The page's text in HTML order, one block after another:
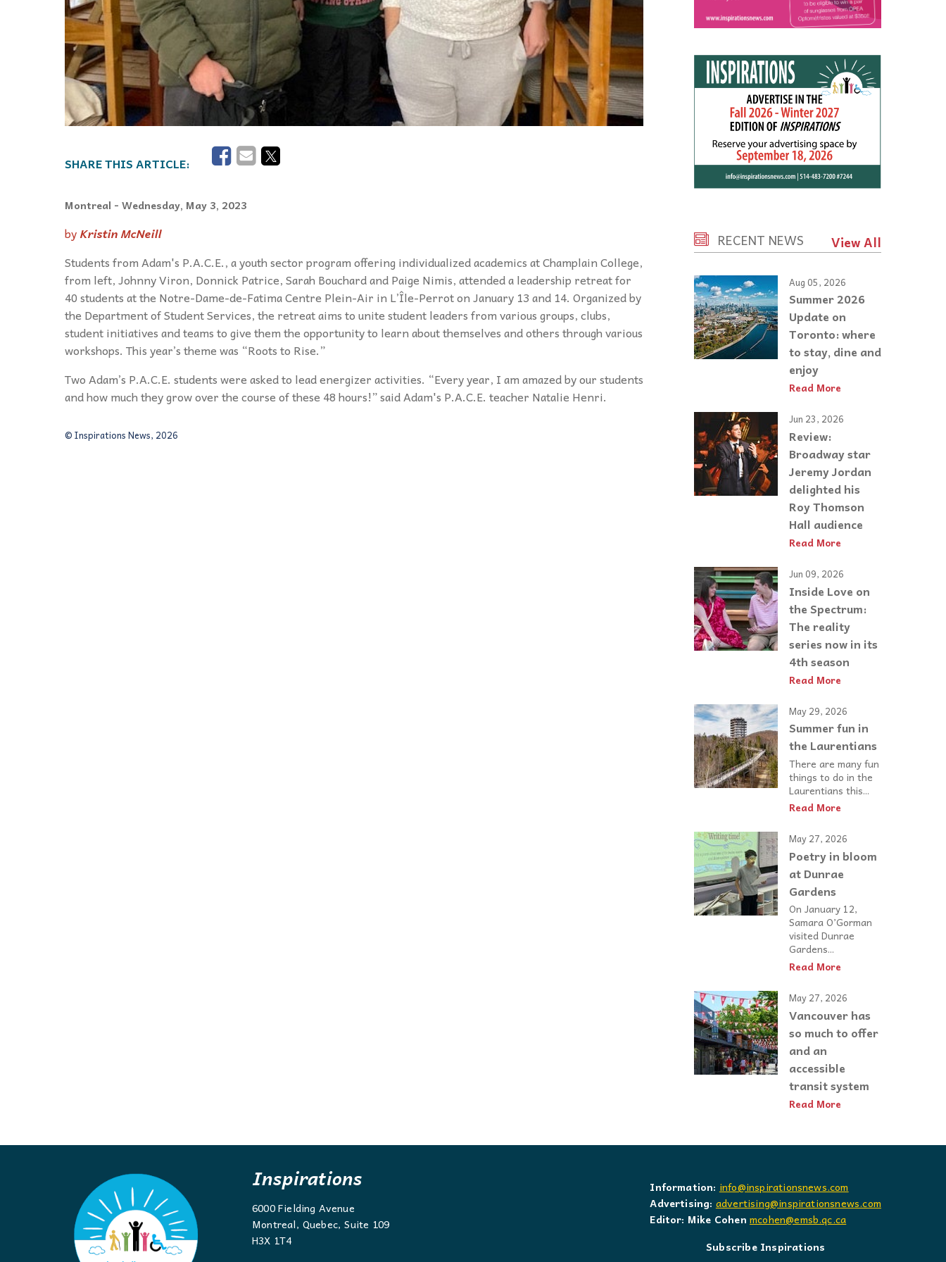
Montreal - Wednesday, May 3, 2023
byKristin McNeill
Students from Adam's P.A.C.E., a youth sector program offering individualized academics atChamplain College,
from left, Johnny Viron, Donnick Patrice, Sarah Bouchard and Paige Nimis, attended a leadership retreat for
40 students at the Notre-Dame-de-Fatima Centre Plein-Air in L’Île-Perrot on January 13 and 14. Organized by
the Department of Student Services, the retreat aims to unite student leaders from various groups, clubs,
student initiatives and teams to give them the opportunity to learn about themselves and others through various
workshops. This year’s theme was “Roots to Rise.”
Two Adam’s P.A.C.E. students were asked to lead energizer activities. “Every year, I am amazedby our students
and how much they grow over the course of these 48 hours!” said Adam's P.A.C.E. teacher Natalie Henri.
© Inspirations News, 2026
RECENT NEWS View All
Aug 05, 2026
Summer 2026
Update on
Toronto: where
to stay, dine and
enjoy
Read More
Jun 23, 2026
Review:
Broadway star
Jeremy Jordan
delighted his
Roy Thomson
Hall audience
Read More
Jun 09, 2026
Inside Love on
the Spectrum:
The reality
series now in its
4th season
Read More
May 29, 2026
Summer fun in
the Laurentians
There are many fun
things to do in the
Laurentians this...
Read More
May 27, 2026
Poetry in bloom
at Dunrae
Gardens
On January 12,
Samara O’Gorman
visited Dunrae
Gardens...
Read More
May 27, 2026
Vancouver has
so much to offer
and an
accessible
transit system
Read More
Inspirations
6000 Fielding Avenue
Montreal, Quebec, Suite 109
H3X 1T4
Information: info@inspirationsnews.com
Advertising: advertising@inspirationsnews.com
Editor: Mike Cohen mcohen@emsb.qc.ca
Subscribe Inspirations